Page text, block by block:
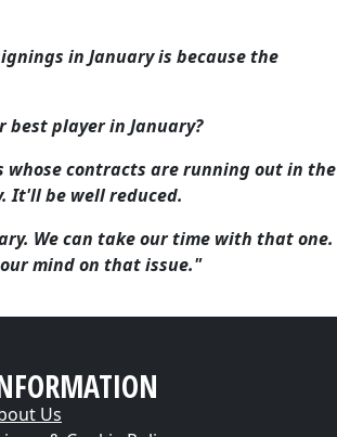
in January is because the
player in January?
whose contracts are running out in the
It'll be well reduced.
We can take our time with that one.
mind on that issue."
Us